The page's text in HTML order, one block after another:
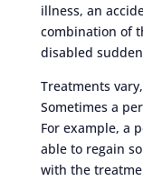
illness, an
combination of
disabled
Treatments
Sometimes a
For example, a
able to regain
with the